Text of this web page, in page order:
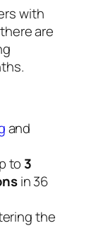
with
are
and
to 3
in 36
the